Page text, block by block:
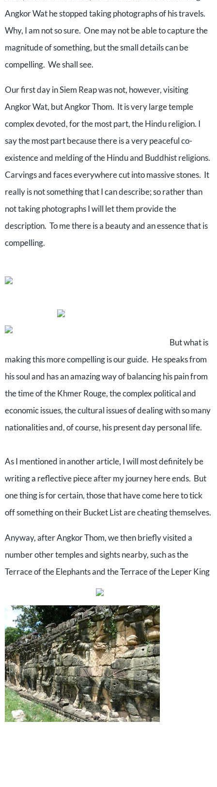
Angkor Wat he stopped taking photographs of his travels.
Why, I am not so sure. One may not be able to capture the
magnitude of something, but the small details can be
compelling. We shall see.
Our first day in Siem Reap was not, however, visiting
Angkor Wat, but Angkor Thom. It is very large temple
complex devoted, for the most part, the Hindu religion. I
say the most part because there is a very peaceful co-
existence and melding of the Hindu and Buddhist religions.
Carvings and faces everywhere cut into massive stones. It
really is not something that I can describe; so rather than
not taking photographs I will let them provide the
description. To me there is a beauty and an essence that is
compelling.
But what is
making this more compelling is our guide. He speaks from
his soul and has an amazing way of balancing his pain from
the time of the Khmer Rouge, the complex political and
economic issues, the cultural issues of dealing with so many
nationalities and, of course, his present day personal life.
As I mentioned in another article, I will most definitely be
writing a reflective piece after my journey here ends. But
one thing is for certain, those that have come here to tick
off something on their Bucket List are cheating themselves.
Anyway, after Angkor Thom, we then briefly visited a
number other temples and sights nearby, such as the
Terrace of the Elephants and the Terrace of the Leper King